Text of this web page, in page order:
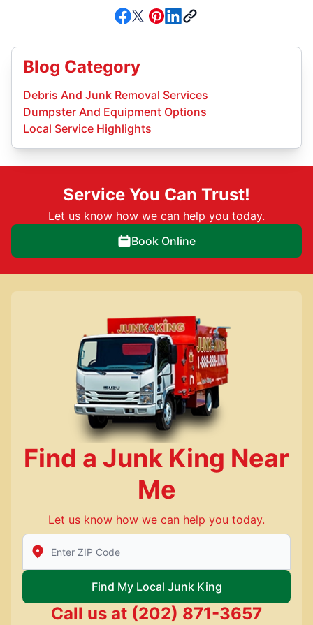
Blog Category
Debris And Junk Removal Services
Dumpster And Equipment Options
Local Service Highlights
Service You Can Trust!
Let us know how we can help you today.
Book Online
Find a Junk King Near
Me
Let us know how we can help you today.
Enter Zip/Postal Code to find local Junk King
Find My Local Junk King
Call us at (202) 871-3657